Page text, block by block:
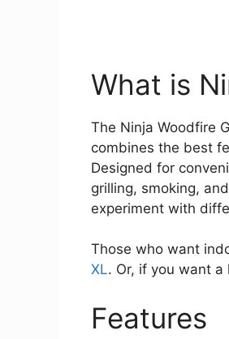
What is
The Ninja Woodfire
combines the best
Designed for
grilling, smoking,
experiment with
Those who want
XL. Or, if you want
Features